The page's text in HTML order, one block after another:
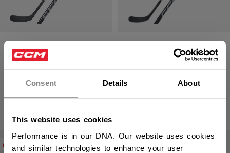
Consent Details About
This website uses cookies
Performance is in our DNA. Our website uses cookies
and similar technologies to enhance your user
JETSPEED FT8
STICK LONG
SENIOR
JETSPEED FT880
STICK SENIOR
NEW NEW